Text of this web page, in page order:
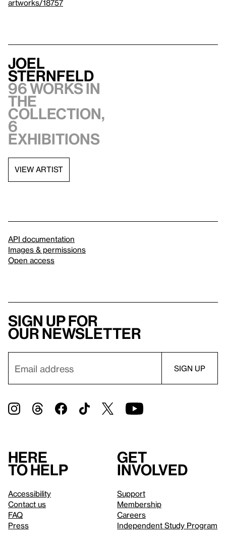
artworks/18757
Joel
Sternfeld
96 works in
the
collection,
6
exhibitions
VIEW ARTIST
API documentation
Images & permissions
Open access
Sign up for
our newsletter
Here
to help
Accessibility
Contact us
FAQ
Press
Get
involved
Support
Membership
Careers
Independent Study Program